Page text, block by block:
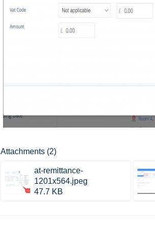
Attachments (2)
at-remittance-
1201x564.jpeg
47.7 KB